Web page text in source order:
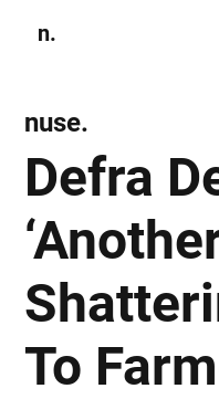
n.
Defra
To
nuse.